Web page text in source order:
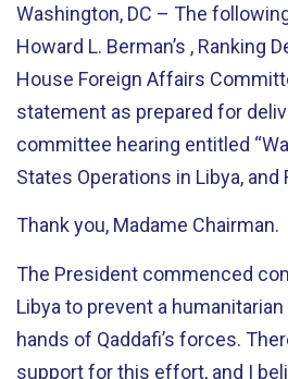
Washington, DC – The
Howard L. Berman’s , Ranking
House Foreign Affairs
statement as prepared for
committee hearing entitled
States Operations in Libya, and
Thank you, Madame Chairman.
The President commenced
Libya to prevent a
hands of Qaddafi’s forces.
support for this effort, and I